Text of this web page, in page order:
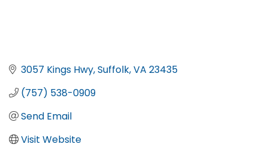
3057 Kings Hwy Suffolk VA 23435
(757) 538-0909
Send Email
Visit Website